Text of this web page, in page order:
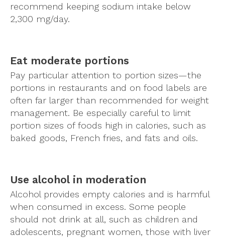
recommend keeping sodium intake below
2,300 mg/day.
Eat moderate portions
Pay particular attention to portion sizes—the
portions in restaurants and on food labels are
often far larger than recommended for weight
management. Be especially careful to limit
portion sizes of foods high in calories, such as
baked goods, French fries, and fats and oils.
Use alcohol in moderation
Alcohol provides empty calories and is harmful
when consumed in excess. Some people
should not drink at all, such as children and
adolescents, pregnant women, those with liver